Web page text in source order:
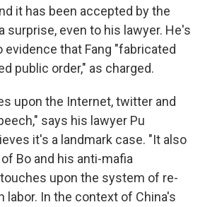
it has been accepted by the
surprise, even to his lawyer. He's
evidence that Fang "fabricated
public order," as charged.
upon the Internet, twitter and
says his lawyer Pu
it's a landmark case. "It also
Bo and his anti-mafia
upon the system of re-
labor. In the context of China's